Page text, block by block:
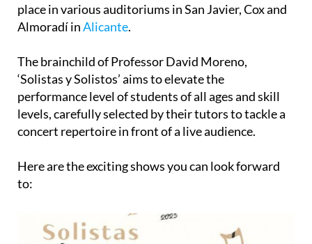
place in various auditoriums in San Javier, Cox and
Almoradí inAlicante.
The brainchild of Professor David Moreno,
‘Solistas y Solistos’ aims to elevate the
performance level of students of all ages and skill
levels, carefully selected by their tutors to tackle a
concert repertoire in front of a live audience.
Here are the exciting shows you can look forward
to: